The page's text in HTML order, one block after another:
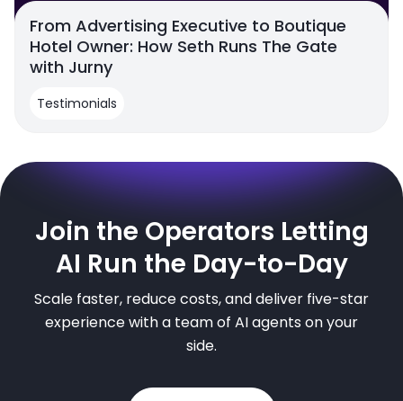
From Advertising Executive to Boutique
Hotel Owner: How Seth Runs The Gate
with Jurny
Testimonials
Join the Operators Letting
AI Run the Day-to-Day
Scale faster, reduce costs, and deliver five-star
experience with a team of AI agents on your
side.